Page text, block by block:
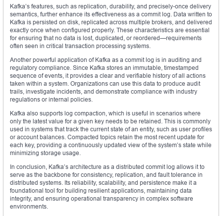
Kafka’s features, such as replication, durability, and precisely-once delivery
semantics, further enhance its effectiveness as a commit log. Data written to
Kafka is persisted on disk, replicated across multiple brokers, and delivered
exactly once when configured properly. These characteristics are essential
for ensuring that no data is lost, duplicated, or reordered—requirements
often seen in critical transaction processing systems.
Another powerful application of Kafka as a commit log is in auditing and
regulatory compliance. Since Kafka stores an immutable, timestamped
sequence of events, it provides a clear and verifiable history of all actions
taken within a system. Organizations can use this data to produce audit
trails, investigate incidents, and demonstrate compliance with industry
regulations or internal policies.
Kafka also supports log compaction, which is useful in scenarios where
only the latest value for a given key needs to be retained. This is commonly
used in systems that track the current state of an entity, such as user profiles
or account balances. Compacted topics retain the most recent update for
each key, providing a continuously updated view of the system’s state while
minimizing storage usage.
In conclusion, Kafka’s architecture as a distributed commit log allows it to
serve as the backbone for consistency, replication, and fault tolerance in
distributed systems. Its reliability, scalability, and persistence make it a
foundational tool for building resilient applications, maintaining data
integrity, and ensuring operational transparency in complex software
environments.